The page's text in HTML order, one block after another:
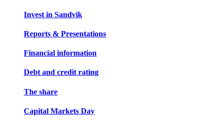
Invest in Sandvik
Reports & Presentations
Financial information
Debt and credit rating
The share
Capital Markets Day